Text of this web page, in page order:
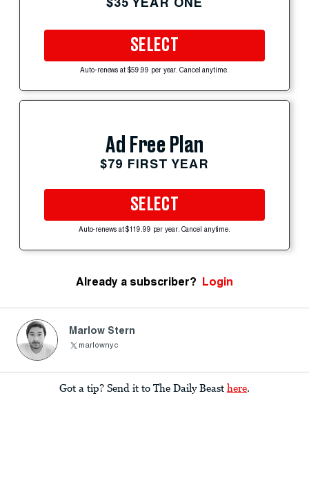
SELECT
Auto-renews at $59.99 per year. Cancel anytime.
Ad Free Plan
$79 FIRST YEAR
SELECT
Auto-renews at $119.99 per year. Cancel anytime.
Already a subscriber? Login
Marlow Stern
marlownyc
Got a tip? Send it to The Daily Beast here.